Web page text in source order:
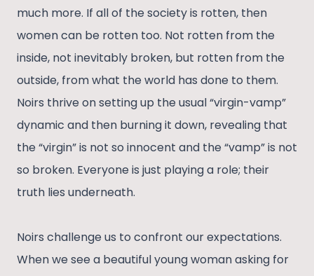
much more. If all of the society is rotten, then
women can be rotten too. Not rotten from the
inside, not inevitably broken, but rotten from the
outside, from what the world has done to them.
Noirs thrive on setting up the usual “virgin-vamp”
dynamic and then burning it down, revealing that
the “virgin” is not so innocent and the “vamp” is not
so broken. Everyone is just playing a role; their
truth lies underneath.
Noirs challenge us to confront our expectations.
When we see a beautiful young woman asking for